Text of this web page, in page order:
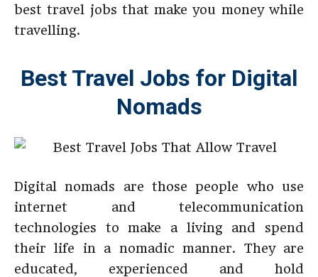
best travel jobs that make you money while
travelling.
Best Travel Jobs for Digital
Nomads
Digital nomads are those people who use
internet and telecommunication
technologies to make a living and spend
their life in a nomadic manner. They are
educated, experienced and hold